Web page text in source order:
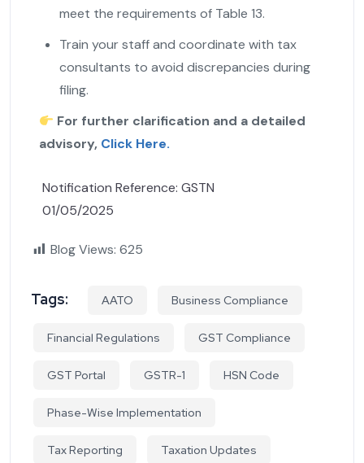
meet the requirements of Table 13.
Train your staff and coordinate with tax
consultants to avoid discrepancies during
filing.
For further clarification and a detailed
advisory, Click Here.
Notification Reference: GSTN
01/05/2025
Blog Views: 625
Tags: AATO Business Compliance
Financial Regulations GST Compliance
GST Portal GSTR-1 HSN Code
Phase-Wise Implementation
Tax Reporting Taxation Updates